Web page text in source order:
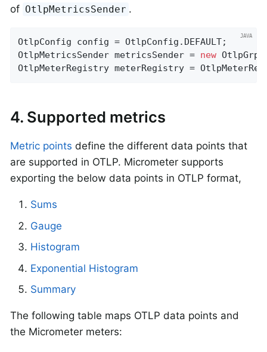
of OtlpMetricsSender .
OtlpConfig config = OtlpConfig.DEFAULT;
OtlpMetricsSender metricsSender = new
OtlpMeterRegistry meterRegistry =
4. Supported metrics
Metric points define the different data points that
are supported in OTLP. Micrometer supports
exporting the below data points in OTLP format,
Sums
Gauge
Histogram
Exponential Histogram
Summary
The following table maps OTLP data points and
the Micrometer meters: